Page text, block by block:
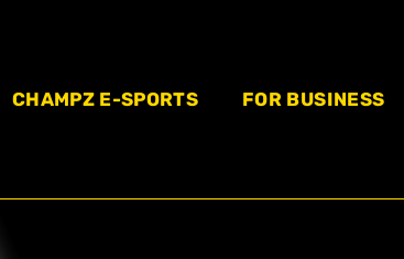
CHAMPZ E-SPORTS FOR BUSINESS